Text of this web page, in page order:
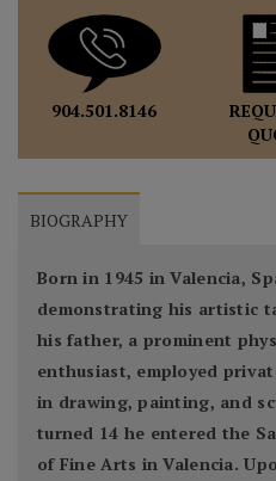
904.501.8146
BIOGRAPHY
Born in 1945 in Valencia,
demonstrating his artistic
his father, a prominent
enthusiast, employed
in drawing, painting, and
turned 14 he entered the
of Fine Arts in Valencia.